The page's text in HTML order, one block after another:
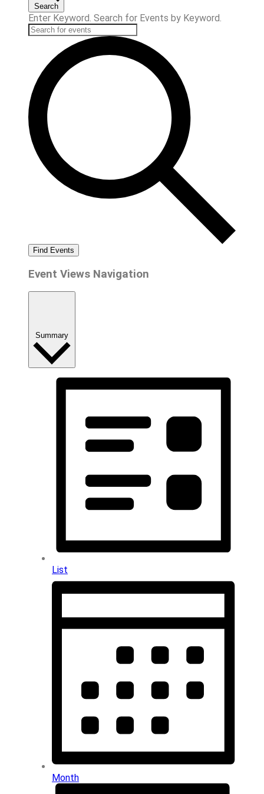
Search
Enter Keyword. Search for Events by Keyword.
Find Events
Event Views Navigation
Summary
List
Month